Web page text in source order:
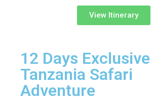
View Itinerary
12 Days Exclusive
Tanzania Safari
Adventure